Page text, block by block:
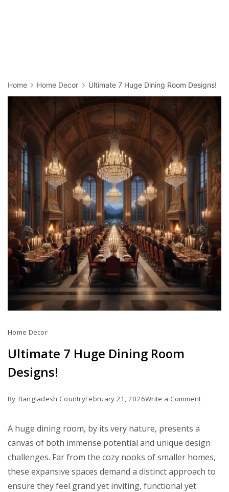
Home Home Decor Ultimate 7 Huge Dining Room Designs!
Home Decor
Ultimate 7 Huge Dining Room
Designs!
By Bangladesh CountryFebruary 21, 2026Write a Commenton
Huge
Dining
Room
A huge dining room, by its very nature, presents a
canvas of both immense potential and unique design
challenges. Far from the cozy nooks of smaller homes,
these expansive spaces demand a distinct approach to
ensure they feel grand yet inviting, functional yet